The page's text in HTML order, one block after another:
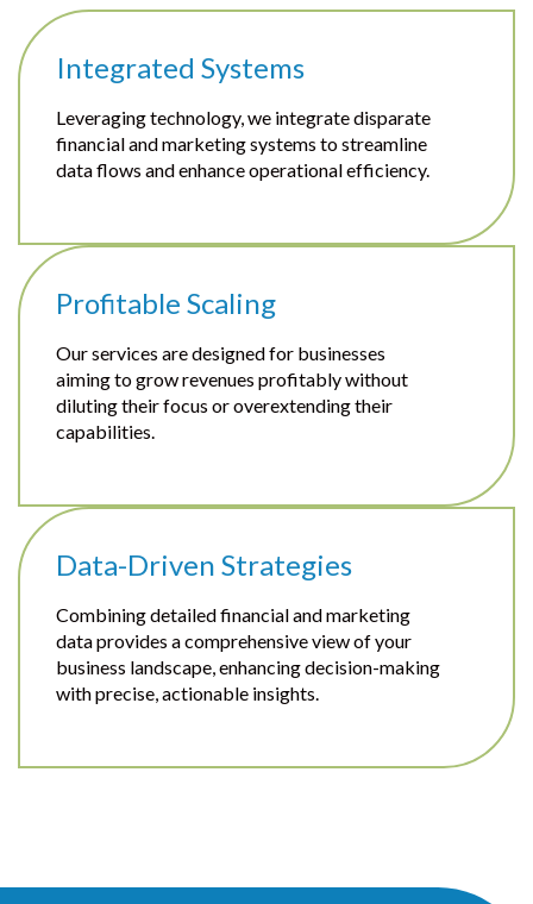
Integrated Systems
Leveraging technology, we integrate disparate
financial and marketing systems to streamline
data flows and enhance operational efficiency.
Profitable Scaling
Our services are designed for businesses
aiming to grow revenues profitably without
diluting their focus or overextending their
capabilities.
Data-Driven Strategies
Combining detailed financial and marketing
data provides a comprehensive view of your
business landscape, enhancing decision-making
with precise, actionable insights.